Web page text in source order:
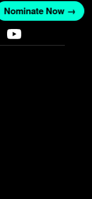
Nominate Now →